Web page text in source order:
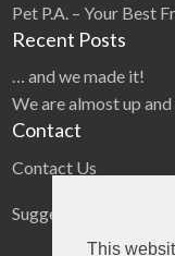
This
Pet P.A. – Your Best
Recent Posts
… and we made it!
We are almost up
Contact
Contact Us
Suggestions